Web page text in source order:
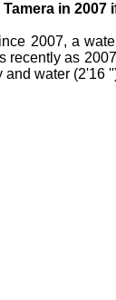
in
2007, a
recently as
and water (2'16